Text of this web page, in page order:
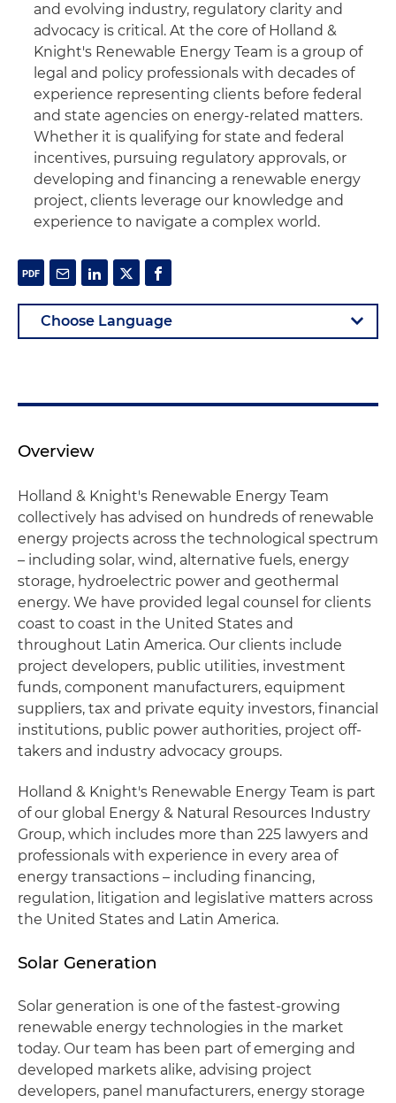
and evolving industry, regulatory clarity and
advocacy is critical. At the core of Holland &
Knight's Renewable Energy Team is a group of
legal and policy professionals with decades of
experience representing clients before federal
and state agencies on energy-related matters.
Whether it is qualifying for state and federal
incentives, pursuing regulatory approvals, or
developing and financing a renewable energy
project, clients leverage our knowledge and
experience to navigate a complex world.
Overview
Holland & Knight's Renewable Energy Team
collectively has advised on hundreds of renewable
energy projects across the technological spectrum
– including solar, wind, alternative fuels, energy
storage, hydroelectric power and geothermal
energy. We have provided legal counsel for clients
coast to coast in the United States and
throughout Latin America. Our clients include
project developers, public utilities, investment
funds, component manufacturers, equipment
suppliers, tax and private equity investors, financial
institutions, public power authorities, project off-
takers and industry advocacy groups.
Holland & Knight's Renewable Energy Team is part
of our global Energy & Natural Resources Industry
Group, which includes more than 225 lawyers and
professionals with experience in every area of
energy transactions – including financing,
regulation, litigation and legislative matters across
the United States and Latin America.
Solar Generation
Solar generation is one of the fastest-growing
renewable energy technologies in the market
today. Our team has been part of emerging and
developed markets alike, advising project
developers, panel manufacturers, energy storage